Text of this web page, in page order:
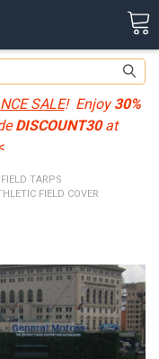
SALE! Enjoy30%
DISCOUNT30at
TARPS
FIELD COVER